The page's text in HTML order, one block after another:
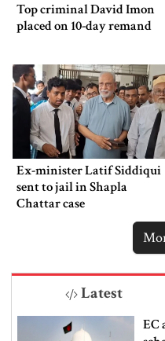
Top criminal David Imon
placed on 10-day remand
Ex-minister Latif Siddiqui
sent to jail in Shapla
Chattar case
Latest
EC